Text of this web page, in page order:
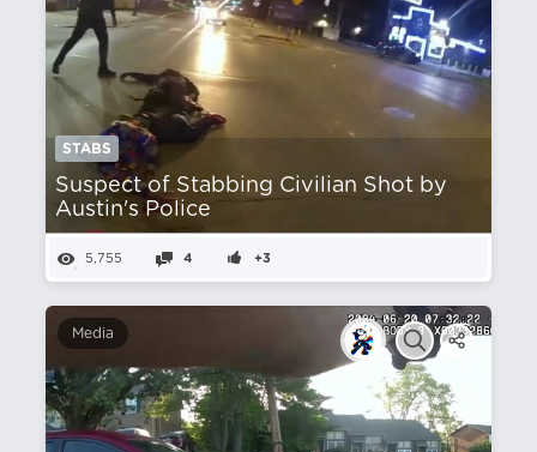
STABS
Suspect of Stabbing Civilian Shot by
Austin's Police
5,755 4 +3
Media